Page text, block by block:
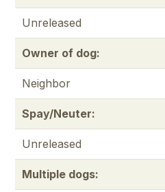
Unreleased
Owner of dog:
Neighbor
Spay/Neuter:
Unreleased
Multiple dogs: